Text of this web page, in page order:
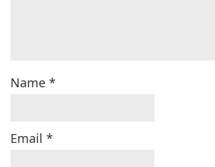
Name *
Email *